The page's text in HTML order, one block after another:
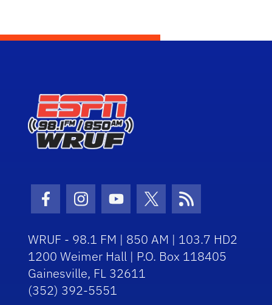
Facebook Icon
Instagram Icon
Youtube Icon
Twitter Icon
RSS Icon
WRUF - 98.1 FM | 850 AM | 103.7 HD2
1200 Weimer Hall | P.O. Box 118405
Gainesville, FL 32611
(352) 392-5551